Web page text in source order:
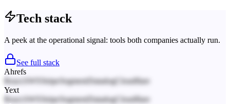
Tech stack
A peek at the operational signal: tools both companies actually run.
See full stack
Ahrefs
React AWS Stripe SegmentDatadogCloudflare
Yext
React AWS Stripe SegmentDatadogCloudflare